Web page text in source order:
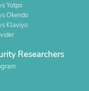
Yotpo
Okendo
Klaviyo
Researchers